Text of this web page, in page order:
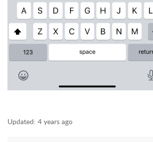
Updated: 4 years ago